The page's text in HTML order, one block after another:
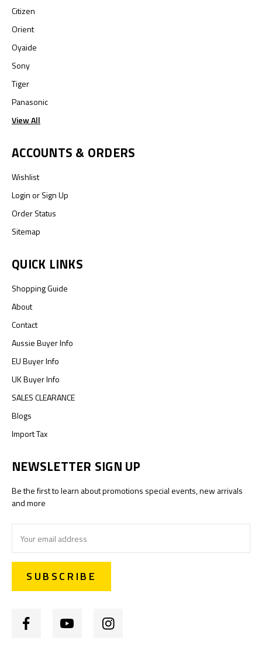
Citizen
Orient
Oyaide
Sony
Tiger
Panasonic
View All
ACCOUNTS & ORDERS
Wishlist
LoginorSign Up
Order Status
Sitemap
QUICK LINKS
Shopping Guide
About
Contact
Aussie Buyer Info
EU Buyer Info
UK Buyer Info
SALES CLEARANCE
Blogs
Import Tax
NEWSLETTER SIGN UP
Be the first to learn about promotions special events, new arrivals
and more
Address